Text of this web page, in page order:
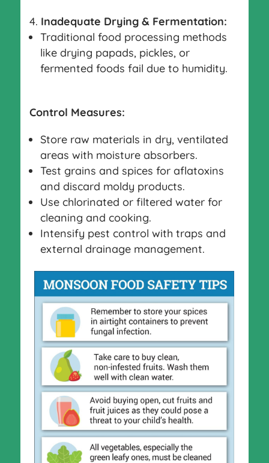
Inadequate Drying & Fermentation:
Traditional food processing methods
like drying papads, pickles, or
fermented foods fail due to humidity.
Control Measures:
Store raw materials in dry, ventilated
areas with moisture absorbers.
Test grains and spices for aflatoxins
and discard moldy products.
Use chlorinated or filtered water for
cleaning and cooking.
Intensify pest control with traps and
external drainage management.